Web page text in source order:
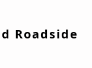
Roadside